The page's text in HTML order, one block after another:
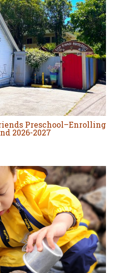
Preschool–Enrolling
2026-2027